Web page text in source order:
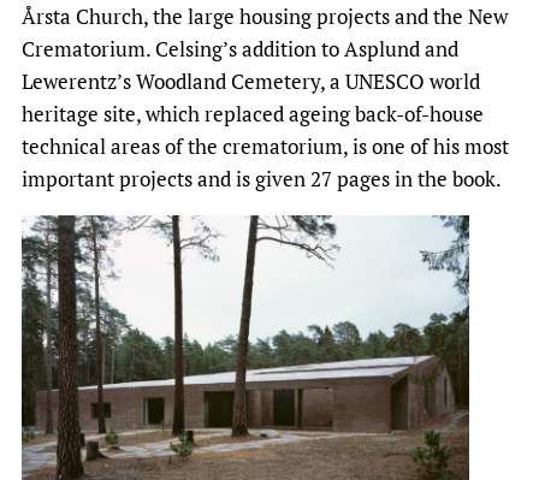
Årsta Church, the large housing projects and the New
Crematorium. Celsing’s addition to Asplund and
Lewerentz’s Woodland Cemetery, a UNESCO world
heritage site, which replaced ageing back-of-house
technical areas of the crematorium, is one of his most
important projects and is given 27 pages in the book.